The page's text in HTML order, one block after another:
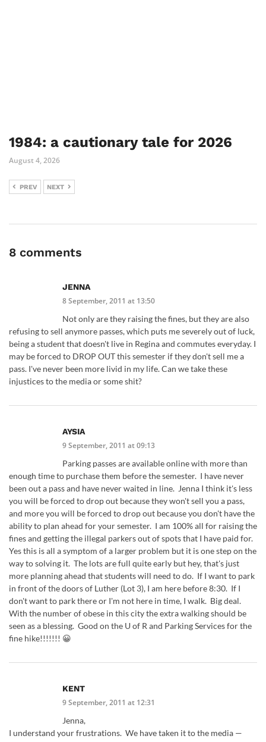
1984: a cautionary tale for 2026
August 4, 2026
PREV NEXT
8 comments
JENNA
8 September, 2011 at 13:50
Not only are they raising the fines, but they are also
refusing to sell anymore passes, which puts me severely out of luck,
being a student that doesn't live in Regina and commutes everyday. I
may be forced to DROP OUT this semester if they don't sell me a
pass. I've never been more livid in my life. Can we take these
injustices to the media or some shit?
AYSIA
9 September, 2011 at 09:13
Parking passes are available online with more than
enough time to purchase them before the semester. I have never
been out a pass and have never waited in line. Jenna I think it's less
you will be forced to drop out because they won't sell you a pass,
and more you will be forced to drop out because you don't have the
ability to plan ahead for your semester. I am 100% all for raising the
fines and getting the illegal parkers out of spots that I have paid for.
Yes this is all a symptom of a larger problem but it is one step on the
way to solving it. The lots are full quite early but hey, that's just
more planning ahead that students will need to do. If I want to park
in front of the doors of Luther (Lot 3), I am here before 8:30. If I
don't want to park there or I'm not here in time, I walk. Big deal.
With the number of obese in this city the extra walking should be
seen as a blessing. Good on the U of R and Parking Services for the
fine hike!!!!!!! 😀
KENT
9 September, 2011 at 12:31
Jenna,
I understand your frustrations. We have taken it to the media —